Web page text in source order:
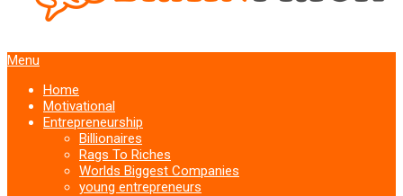
Menu
Home
Motivational
Entrepreneurship
Billionaires
Rags To Riches
Worlds Biggest Companies
young entrepreneurs